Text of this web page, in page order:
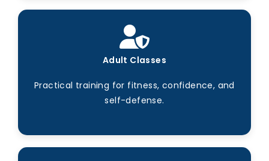
Adult Classes
Practical training for fitness, confidence, and
self-defense.